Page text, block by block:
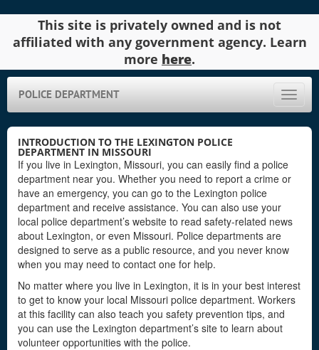
This site is privately owned and is not
affiliated with any government agency. Learn
more here.
Toggle
POLICE DEPARTMENT
INTRODUCTION TO THE LEXINGTON POLICE
DEPARTMENT IN MISSOURI
If you live in Lexington, Missouri, you can easily find a police
department near you. Whether you need to report a crime or
have an emergency, you can go to the Lexington police
department and receive assistance. You can also use your
local police department’s website to read safety-related news
about Lexington, or even Missouri. Police departments are
designed to serve as a public resource, and you never know
when you may need to contact one for help.
No matter where you live in Lexington, it is in your best interest
to get to know your local Missouri police department. Workers
at this facility can also teach you safety prevention tips, and
you can use the Lexington department’s site to learn about
volunteer opportunities with the police.